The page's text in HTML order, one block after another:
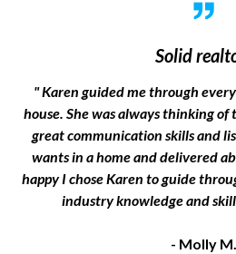
Solid
" Karen guided me through
house. She was always thinking of
great communication skills and
wants in a home and delivered
happy I chose Karen to guide
industry knowledge and
- Molly M.